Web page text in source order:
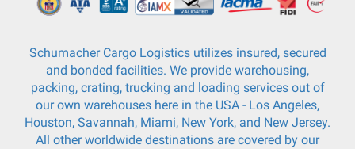
Schumacher Cargo Logistics utilizes insured, secured
and bonded facilities. We provide warehousing,
packing, crating, trucking and loading services out of
our own warehouses here in the USA - Los Angeles,
Houston, Savannah, Miami, New York, and New Jersey.
All other worldwide destinations are covered by our